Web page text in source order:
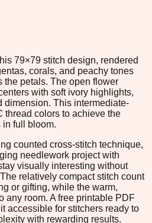
79×79 stitch design, rendered
corals, and peachy tones
the petals. The open flower
with soft ivory highlights,
dimension. This intermediate-
thread colors to achieve the
in full bloom.
counted cross-stitch technique,
needlework project with
visually interesting without
relatively compact stitch count
or gifting, while the warm,
any room. A free printable PDF
accessible for stitchers ready to
with rewarding results.